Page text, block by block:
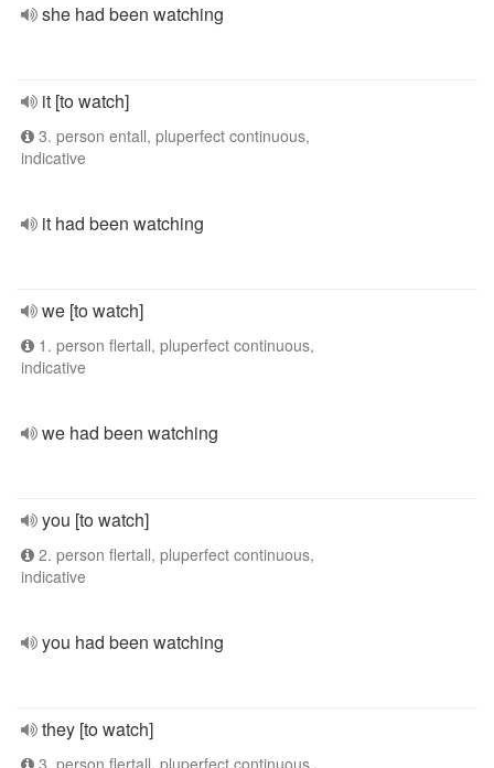
she had been watching
it [to watch]
3. person entall, pluperfect continuous,
indicative
it had been watching
we [to watch]
1. person flertall, pluperfect continuous,
indicative
we had been watching
you [to watch]
2. person flertall, pluperfect continuous,
indicative
you had been watching
they [to watch]
3. person flertall, pluperfect continuous,